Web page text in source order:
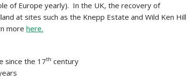
of Europe yearly). In the UK, the recovery of
at sites such as the Knepp Estate and Wild Ken Hill
more here.
since the 17th century